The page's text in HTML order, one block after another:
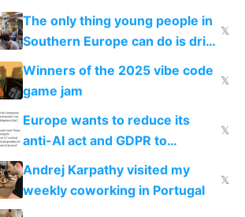
The only thing young people in
Southern Europe can do is drink
and smoke
𝕏
Winners of the 2025 vibe code
game jam
𝕏
Europe wants to reduce its
anti-AI act and GDPR to
compete in AI
𝕏
Andrej Karpathy visited my
weekly coworking in Portugal
𝕏